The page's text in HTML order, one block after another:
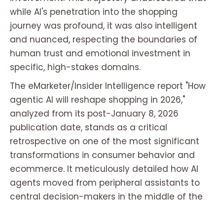
while AI's penetration into the shopping
journey was profound, it was also intelligent
and nuanced, respecting the boundaries of
human trust and emotional investment in
specific, high-stakes domains.
The eMarketer/Insider Intelligence report "How
agentic AI will reshape shopping in 2026,"
analyzed from its post-January 8, 2026
publication date, stands as a critical
retrospective on one of the most significant
transformations in consumer behavior and
ecommerce. It meticulously detailed how AI
agents moved from peripheral assistants to
central decision-makers in the middle of the